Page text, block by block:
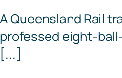
A Queensland Rail
professed eight-
[...]